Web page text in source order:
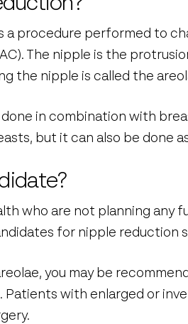
a procedure performed to
The nipple is the
the nipple is called the
done in combination with
but it can also be done
who are not planning any
for nipple reduction
you may be
Patients with enlarged or